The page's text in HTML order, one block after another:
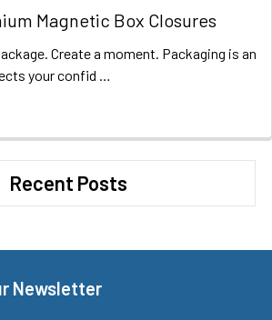
Magnetic Box Closures
Create a moment. Packaging is an
your confid …
Recent Posts
Newsletter